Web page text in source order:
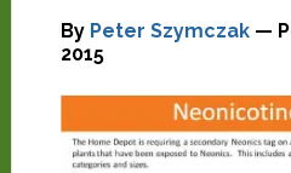
By Peter Szymczak—
2015